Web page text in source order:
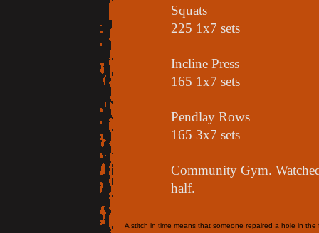
Squats
225 1x7 sets
Incline Press
165 1x7 sets
Pendlay Rows
165 3x7 sets
Community Gym.
half.
A stitch in time means that someone repaired a hole in